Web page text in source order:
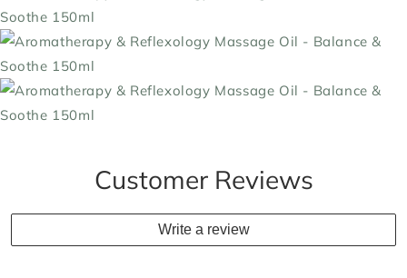
Customer Reviews
Write a review